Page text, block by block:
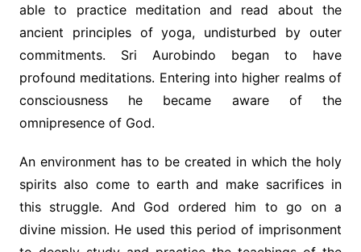
able to practice meditation and read about the
ancient principles of yoga, undisturbed by outer
commitments. Sri Aurobindo began to have
profound meditations. Entering into higher realms of
consciousness he became aware of the
omnipresence of God.
An environment has to be created in which the holy
spirits also come to earth and make sacrifices in
this struggle. And God ordered him to go on a
divine mission. He used this period of imprisonment